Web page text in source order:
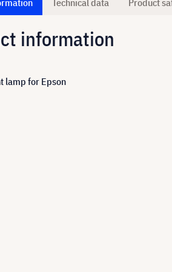
Technical data Product
information
lamp for Epson